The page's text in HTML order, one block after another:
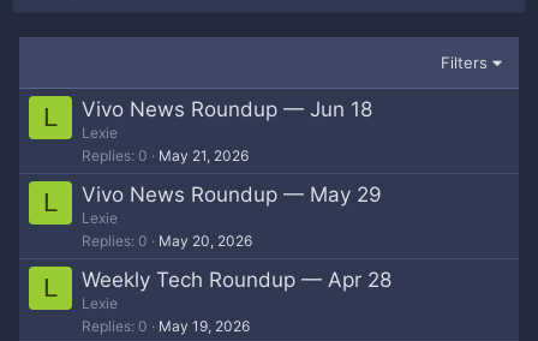
Filters
L Vivo News Roundup — Jun 18
Lexie
Replies 0 May 21, 2026
L Vivo News Roundup — May 29
Lexie
Replies 0 May 20, 2026
L Weekly Tech Roundup — Apr 28
Lexie
Replies 0 May 19, 2026